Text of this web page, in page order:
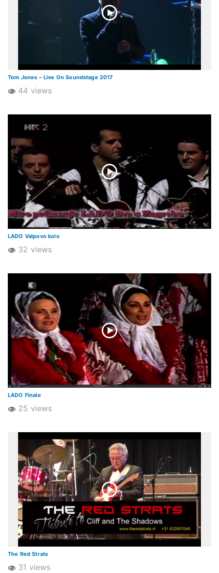
Tom Jones – Live On Soundstage 2017
44 views
LADO Valpovo kolo
32 views
LADO Finale
25 views
The Red Strats
31 views